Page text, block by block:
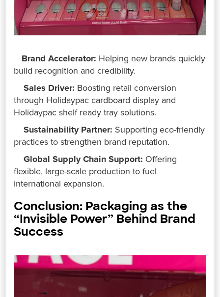
Brand Accelerator: Helping new brands quickly
build recognition and credibility.
Sales Driver: Boosting retail conversion
through Holidaypac cardboard display and
Holidaypac shelf ready tray solutions.
Sustainability Partner: Supporting eco-friendly
practices to strengthen brand reputation.
Global Supply Chain Support: Offering
flexible, large-scale production to fuel
international expansion.
Conclusion: Packaging as the
“Invisible Power” Behind Brand
Success